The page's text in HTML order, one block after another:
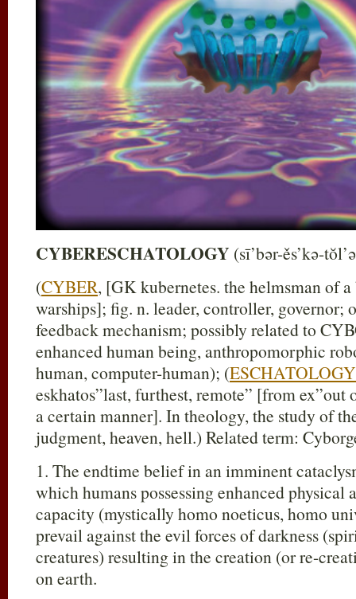
CYBERESCHATOLOGY (sī’bər-ěs’kə-
(CYBER, [GK kubernetes. the helmsman of
warships]; fig. n. leader, controller, governor;
feedback mechanism; possibly related to
enhanced human being, anthropomorphic
human, computer-human); (ESCHATOLOGY
eskhatos”last, furthest, remote” [from
a certain manner]. In theology, the study of
judgment, heaven, hell.) Related term:
1. The endtime belief in an imminent
which humans possessing enhanced
capacity (mystically homo noeticus, homo
prevail against the evil forces of darkness
creatures) resulting in the creation (or re-
on earth.